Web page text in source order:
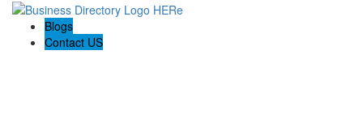
Blogs
Contact US